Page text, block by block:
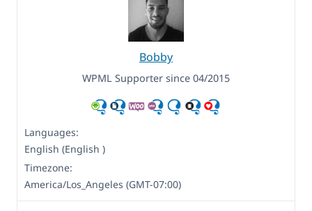
Bobby
WPML Supporter since 04/2015
Languages:
English (English )
Timezone:
America/Los_Angeles (GMT-07:00)